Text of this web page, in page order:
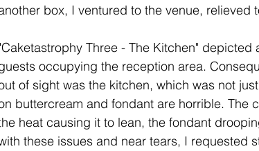
box, I ventured to the venue, relieved
Three - The Kitchen"
occupying the reception area.
of sight was the kitchen, which was not
buttercream and fondant are horrible. The
heat causing it to lean, the fondant
these issues and near tears, I requested